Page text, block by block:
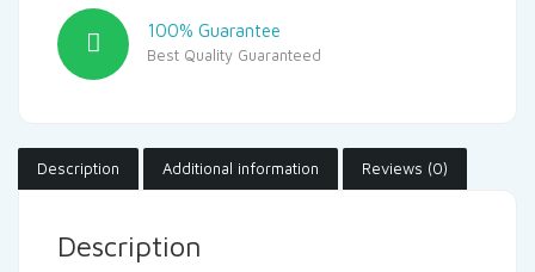
100% Guarantee
Best Quality Guaranteed
Description Additional information Reviews (0)
Description